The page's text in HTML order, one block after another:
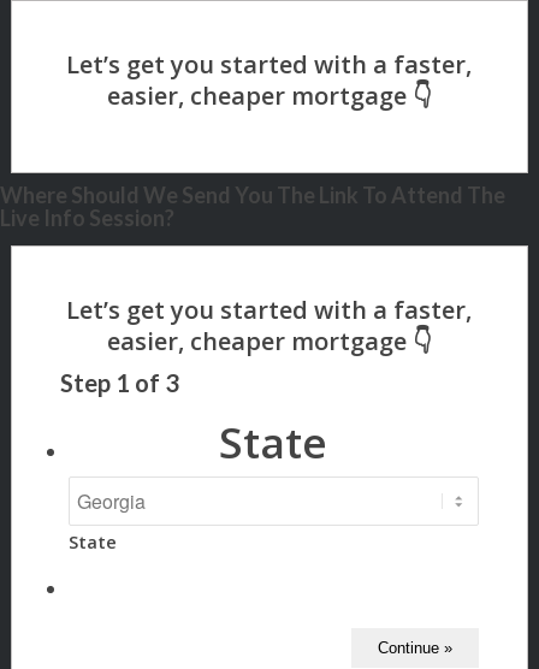
Where Should We Send You The Link To Attend The
Live Info Session?
Step 1 of 3
State
State